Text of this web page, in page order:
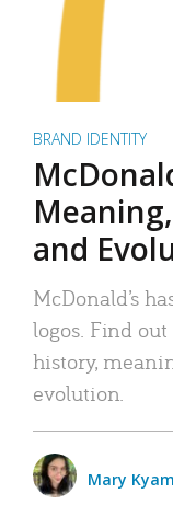
BRAND IDENTITY
and
McDonald’s
logos. Find out
history,
evolution.
Mary